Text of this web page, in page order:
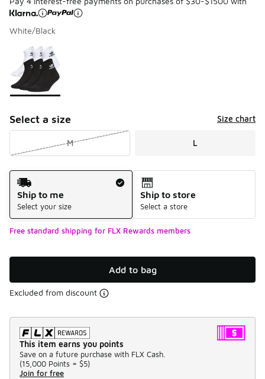
White/Black
Page 1 of 1 displaying 1 to 1 of 1 colors
Please select a style
Select a size Size chart
M L
Shipping Method
Ship to me
Select your size
Ship to store
Select a store
Free standard shipping for FLX Rewards members
Add to bag
Excluded from discount
This item earns you points
Save on a future purchase with FLX Cash.
(15,000 Points = $5)
Join for free